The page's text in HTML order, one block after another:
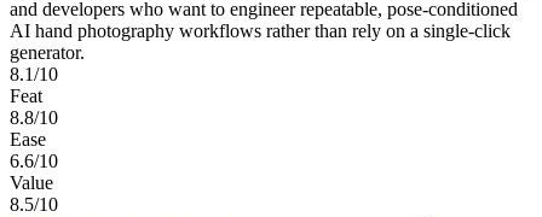
and developers who want to engineer repeatable, pose-conditioned
AI hand photography workflows rather than rely on a single-click
generator.
8.1/10
Feat
8.8/10
Ease
6.6/10
Value
8.5/10